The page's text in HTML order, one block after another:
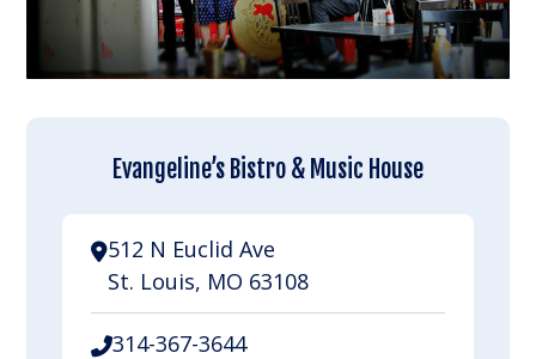
Evangeline’s Bistro & Music House
512 N Euclid Ave
St. Louis, MO 63108
314-367-3644